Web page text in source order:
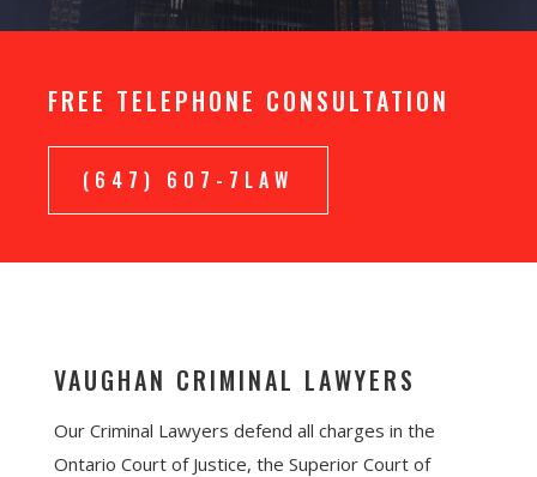
FREE TELEPHONE CONSULTATION
(647) 607-7LAW
VAUGHAN CRIMINAL LAWYERS
Our Criminal Lawyers defend all charges in the
Ontario Court of Justice, the Superior Court of